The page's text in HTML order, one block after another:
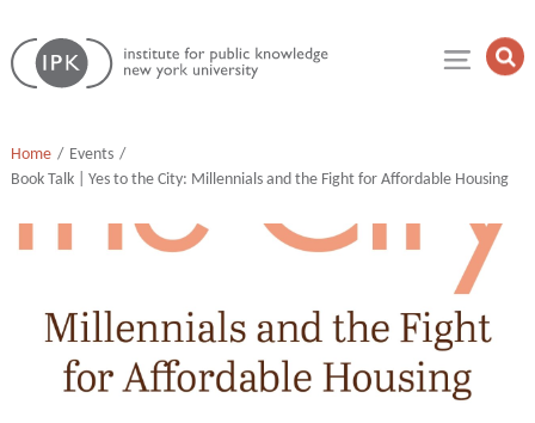
Skip
to
content
Institute
for
Home
Events
Book Talk | Yes to the City: Millennials and the Fight for Affordable Housing